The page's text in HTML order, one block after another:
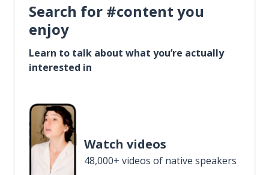
Search for #content you
enjoy
Learn to talk about what you’re actually
interested in
Watch videos
48,000+ videos of native speakers